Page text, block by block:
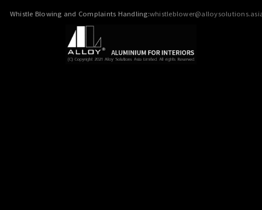
Whistle Blowing and Complaints Handling: